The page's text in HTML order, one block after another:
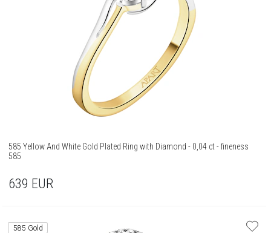
585 Yellow And White Gold Plated Ring with Diamond - 0,04 ct - fineness
585
639 EUR
585 Gold